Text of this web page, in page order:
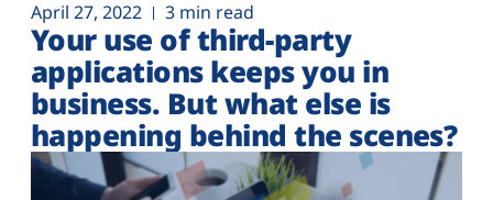
April 27, 2022 3 min read
Your use of third-party
applications keeps you in
business. But what else is
happening behind the scenes?